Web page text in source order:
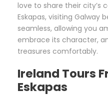
love to share their city’s
Eskapas, visiting Galway
seamless, allowing you
embrace its character,
treasures comfortably.
Ireland Tours
Eskapas